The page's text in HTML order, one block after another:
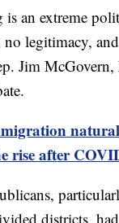
an extreme
legitimacy,
Jim McGovern,
rise after
districts,